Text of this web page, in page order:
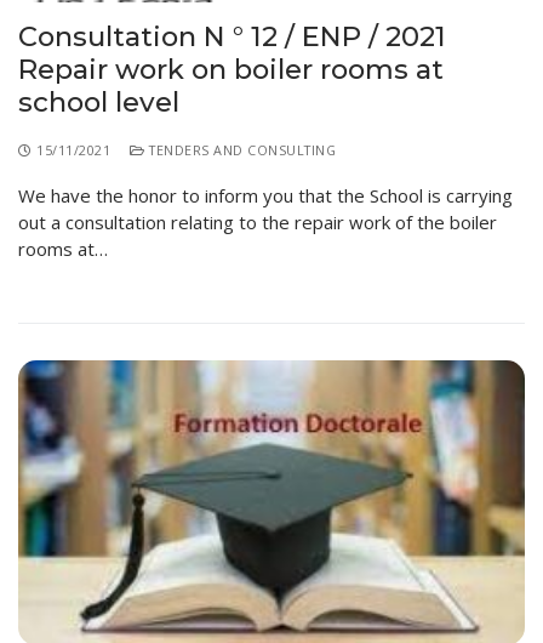
Consultation N ° 12 / ENP / 2021
Repair work on boiler rooms at
school level
15/11/2021 TENDERS AND CONSULTING
We have the honor to inform you that the School is carrying
out a consultation relating to the repair work of the boiler
rooms at…